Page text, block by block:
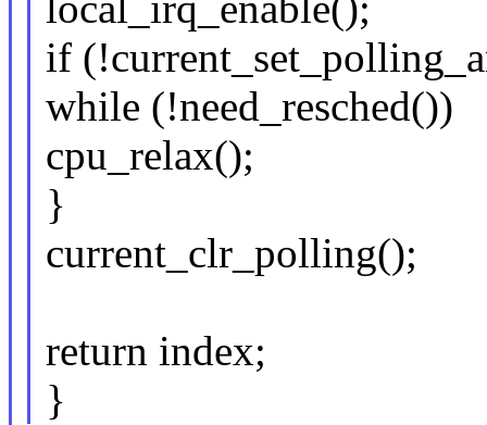
if
while (!need_resched())
cpu_relax();
}
current_clr_polling();
return index;
}